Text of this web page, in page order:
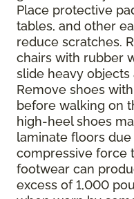
Place protective
tables, and other
reduce scratches.
chairs with rubber
slide heavy objects
Remove shoes
before walking on
high-heel shoes
laminate floors
compressive force
footwear can
excess of 1,000